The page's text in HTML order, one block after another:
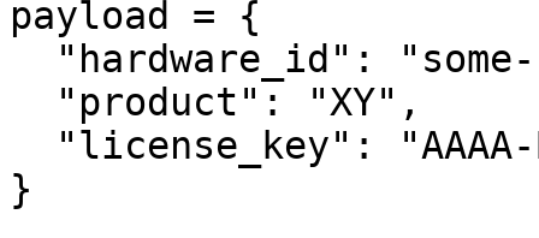
payload = {
}